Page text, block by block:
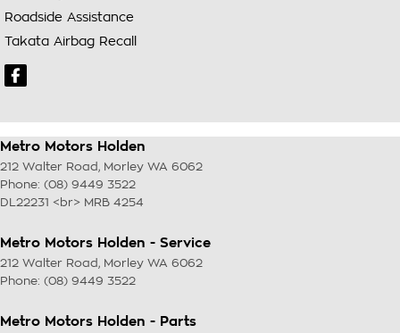
Roadside Assistance
Takata Airbag Recall
Metro Motors Holden
212 Walter Road , Morley WA 6062
Phone: (08) 9449 3522
DL22231 <br> MRB 4254
Metro Motors Holden - Service
212 Walter Road , Morley WA 6062
Phone: (08) 9449 3522
Metro Motors Holden - Parts